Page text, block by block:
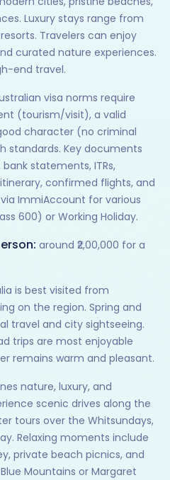
Luxury stays range from
Travelers can enjoy
curated nature experiences.
end travel.
visa norms require
(tourism/visit), a valid
character (no criminal
standards. Key documents
statements, ITRs,
confirmed flights, and
ImmiAccount for various
600) or Working Holiday.
around ₹2,00,000 for a
is best visited from
on the region. Spring and
travel and city sightseeing.
trips are most enjoyable
remains warm and pleasant.
nature, luxury, and
scenic drives along the
tours over the Whitsundays,
Relaxing moments include
private beach picnics, and
Mountains or Margaret